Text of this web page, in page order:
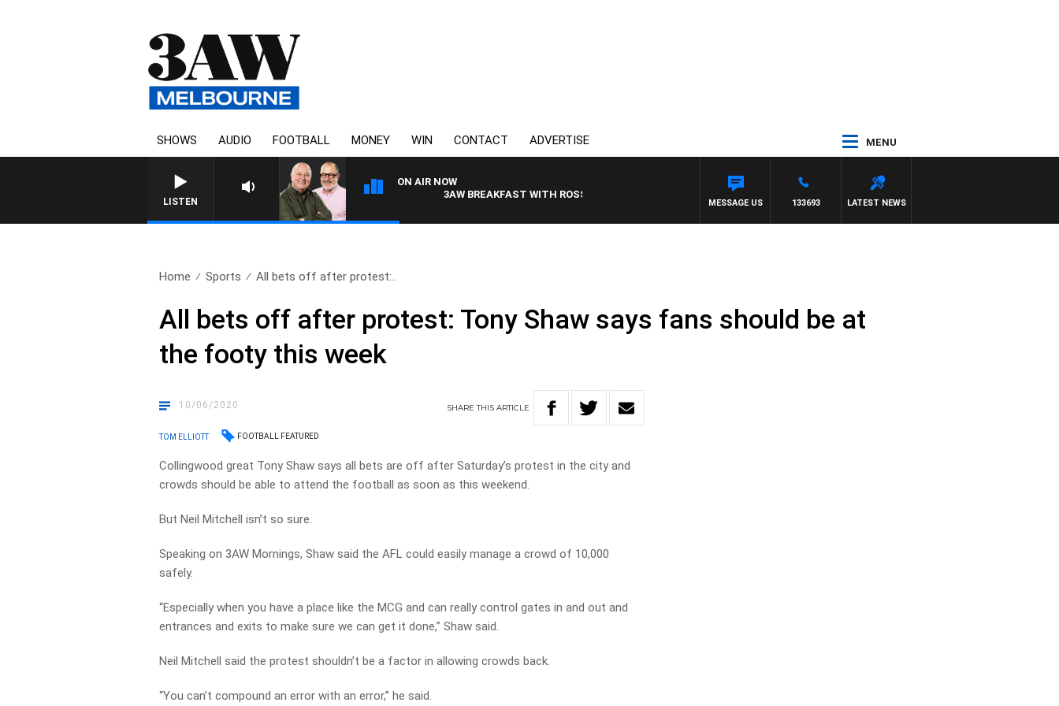
SHOWS AUDIO FOOTBALL MONEY WIN CONTACT ADVERTISE MENU
LISTEN
ON AIR NOW
3AW BREAKFAST WITH ROSS AND RUSSEL
LATEST NEWS
133693
MESSAGE US
Home Sports All bets off after protest:..
All bets off after protest: Tony Shaw says fans should be at
the footy this week
10/06/2020 SHARETHISARTICLE
TOM ELLIOTT FOOTBALL FEATURED
Collingwood great Tony Shaw says all bets are off after Saturday’s protest in the city and
crowds should be able to attend the football as soon as this weekend.
But Neil Mitchell isn’t so sure.
Speaking on 3AW Mornings, Shaw said the AFL could easily manage a crowd of 10,000
safely.
“Especially when you have a place like the MCG and can really control gates in and out and
entrances and exits to make sure we can get it done,” Shaw said.
Neil Mitchell said the protest shouldn’t be a factor in allowing crowds back.
“You can’t compound an error with an error,” he said.